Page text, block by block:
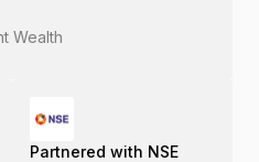
Wealth
Partnered with NSE